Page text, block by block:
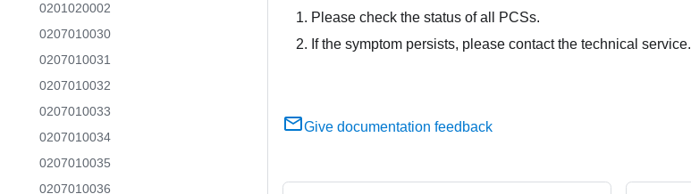
0201020002
0207010030
0207010031
0207010032
0207010033
0207010034
0207010035
0207010036
Please check the status of all PCSs.
If the symptom persists, please contact the technical service.
Give documentation feedback